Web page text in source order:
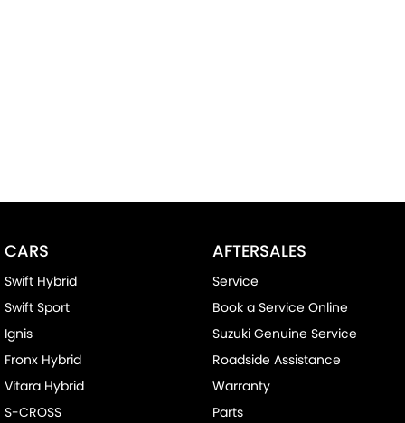
CARS
Swift Hybrid
Swift Sport
Ignis
Fronx Hybrid
Vitara Hybrid
S-CROSS
AFTERSALES
Service
Book a Service Online
Suzuki Genuine Service
Roadside Assistance
Warranty
Parts